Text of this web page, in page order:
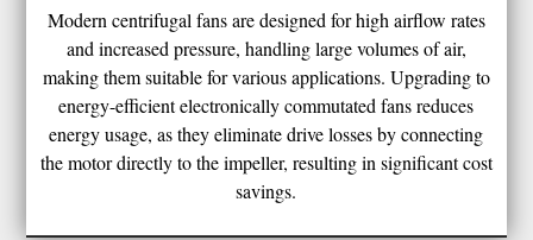
Modern centrifugal fans are designed for high airflow rates
and increased pressure, handling large volumes of air,
making them suitable for various applications. Upgrading to
energy-efficient electronically commutated fans reduces
energy usage, as they eliminate drive losses by connecting
the motor directly to the impeller, resulting in significant cost
savings.